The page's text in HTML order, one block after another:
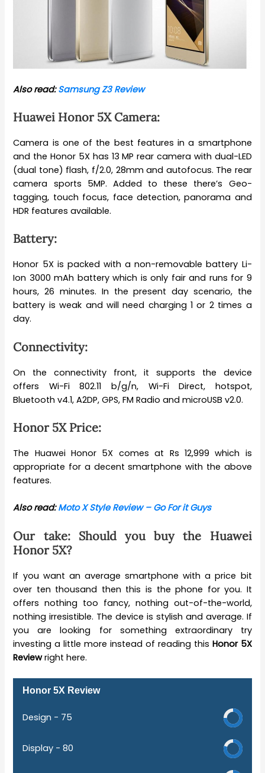
Also read:Samsung Z3 Review
Huawei Honor 5X Camera:
Camera is one of the best features in a smartphone
and the Honor 5X has 13 MP rear camera with dual-LED
(dual tone) flash, f/2.0, 28mm and autofocus. The rear
camera sports 5MP. Added to these there’s Geo-
tagging, touch focus, face detection, panorama and
HDR features available.
Battery:
Honor 5X is packed with a non-removable battery Li-
Ion 3000 mAh battery which is only fair and runs for 9
hours, 26 minutes. In the present day scenario, the
battery is weak and will need charging 1 or 2 times a
day.
Connectivity:
On the connectivity front, it supports the device
offers Wi-Fi 802.11 b/g/n, Wi-Fi Direct, hotspot,
Bluetooth v4.1, A2DP, GPS, FM Radio and microUSB v2.0.
Honor 5X Price:
The Huawei Honor 5X comes at Rs 12,999 which is
appropriate for a decent smartphone with the above
features.
Also read:Moto X Style Review – Go For it Guys
Our take: Should you buy the Huawei
Honor 5X?
If you want an average smartphone with a price bit
over ten thousand then this is the phone for you. It
offers nothing too fancy, nothing out-of-the-world,
nothing irresistible. The device is stylish and average. If
you are looking for something extraordinary try
investing a little more instead of reading this Honor 5X
Reviewright here.
Honor 5X Review
Design - 75
Display -80